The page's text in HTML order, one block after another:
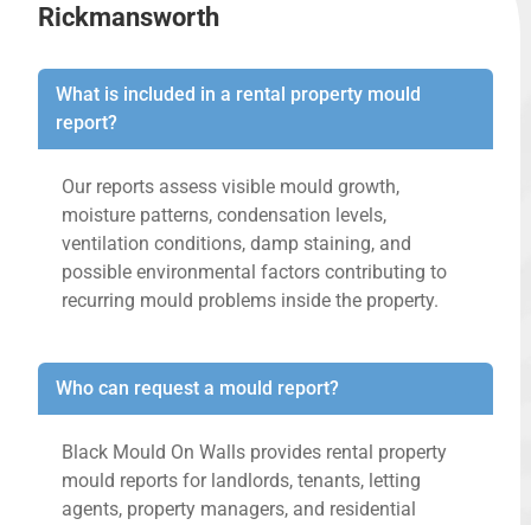
Rickmansworth
What is included in a rental property mould
report?
Our reports assess visible mould growth,
moisture patterns, condensation levels,
ventilation conditions, damp staining, and
possible environmental factors contributing to
recurring mould problems inside the property.
Who can request a mould report?
Black Mould On Walls provides rental property
mould reports for landlords, tenants, letting
agents, property managers, and residential